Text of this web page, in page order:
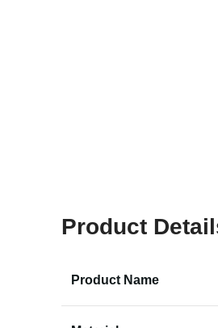
Product
Product Name